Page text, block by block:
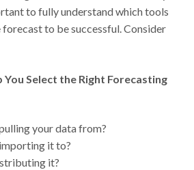
to fully understand which tools
to be successful. Consider
Select the Right Forecasting
your data from?
it to?
it?